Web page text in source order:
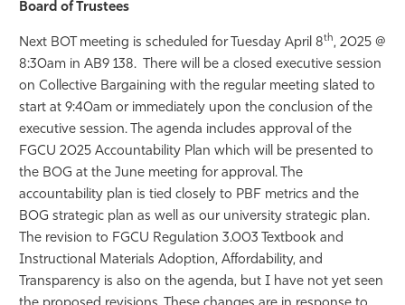
Board of Trustees
Next BOT meeting is scheduled for Tuesday April 8th, 2025 @
8:30am in AB9 138. There will be a closed executive session
on Collective Bargaining with the regular meeting slated to
start at 9:40am or immediately upon the conclusion of the
executive session. The agenda includes approval of the
FGCU 2025 Accountability Plan which will be presented to
the BOG at the June meeting for approval. The
accountability plan is tied closely to PBF metrics and the
BOG strategic plan as well as our university strategic plan.
The revision to FGCU Regulation 3.003 Textbook and
Instructional Materials Adoption, Affordability, and
Transparency is also on the agenda, but I have not yet seen